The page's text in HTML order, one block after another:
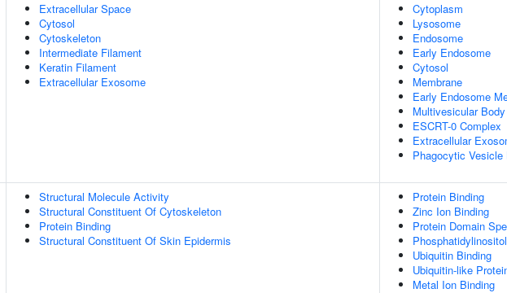
Extracellular Space
Cytosol
Cytoskeleton
Intermediate Filament
Keratin Filament
Extracellular Exosome
Cytoplasm
Lysosome
Endosome
Early Endosome
Cytosol
Membrane
Early Endosome
Multivesicular
ESCRT-0 Complex
Extracellular
Phagocytic Vesicle
Structural Molecule Activity
Structural Constituent Of Cytoskeleton
Protein Binding
Structural Constituent Of Skin Epidermis
Protein Binding
Zinc Ion Binding
Protein Domain
Ubiquitin Binding
Ubiquitin-like
Metal Ion Binding